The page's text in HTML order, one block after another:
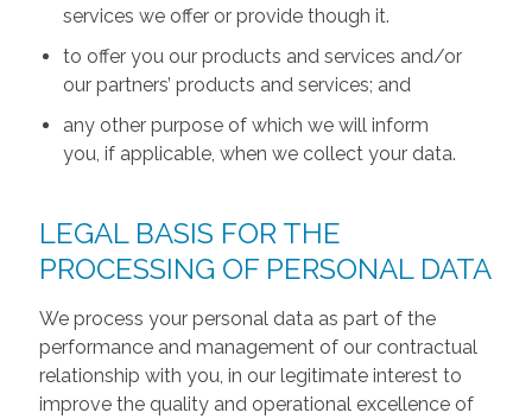
services we offer or provide though it.
to offer you our products and services and/or
our partners’ products and services; and
any other purpose of which we will inform
you, if applicable, when we collect your data.
LEGAL BASIS FOR THE
PROCESSING OF PERSONAL DATA
We process your personal data as part of the
performance and management of our contractual
relationship with you, in our legitimate interest to
improve the quality and operational excellence of